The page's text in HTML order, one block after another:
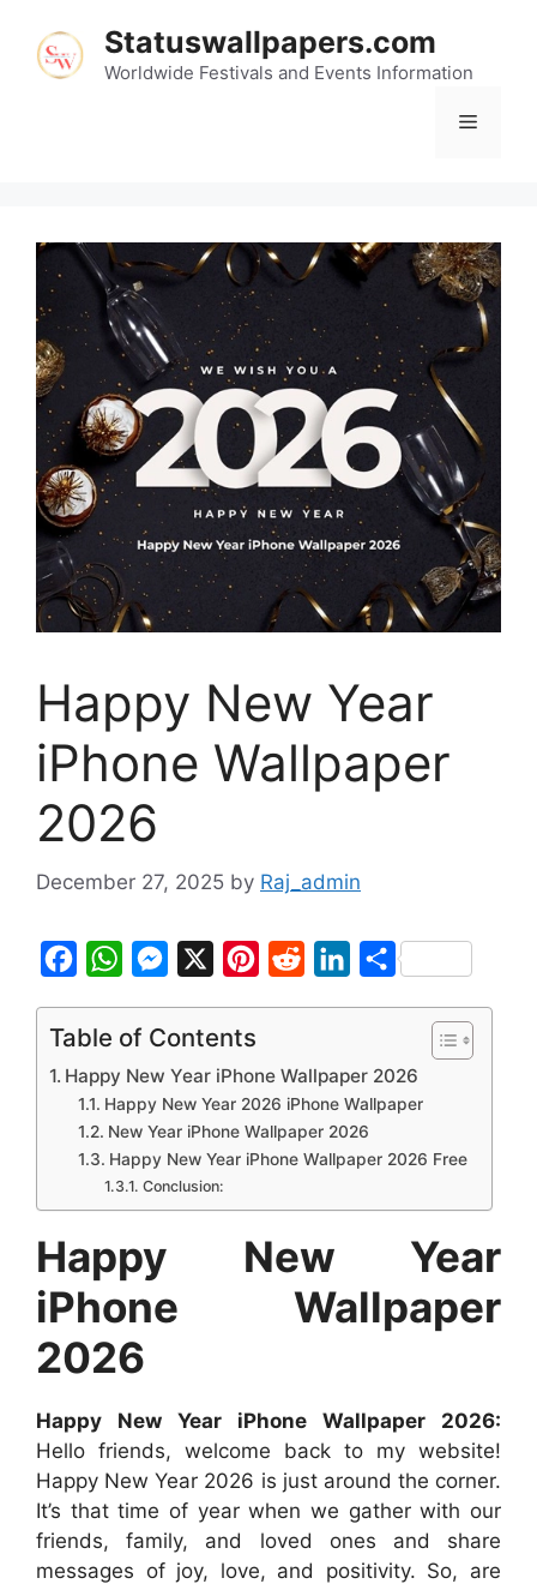
content
Statuswallpapers.com
Worldwide Festivals and Events Information
Menu
Happy New Year
iPhone Wallpaper
2026
December 27, 2025 by Raj_admin
c
e
b
o
k
W
a
t
s
A
p
p
s
s
e
n
e
t
e
r
s
t
d
i
t
k
e
d
n
S
r
e
Table of Contents
Happy New Year iPhone Wallpaper 2026
Happy New Year 2026 iPhone Wallpaper
New Year iPhone Wallpaper 2026
Happy New Year iPhone Wallpaper 2026 Free
Conclusion:
Happy New Year
iPhone Wallpaper
2026
Happy New Year iPhone Wallpaper 2026:
Hello friends, welcome back to my website!
Happy New Year 2026 is just around the corner.
It’s that time of year when we gather with our
friends, family, and loved ones and share
messages of joy, love, and positivity. So, are